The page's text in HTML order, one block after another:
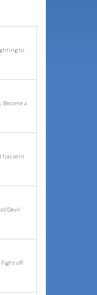
to
a
has sent
Devil
Fight off